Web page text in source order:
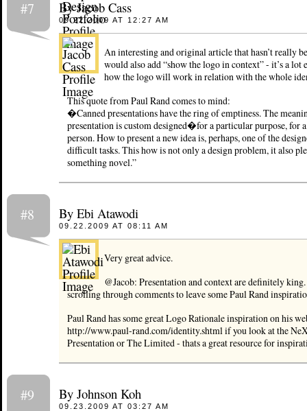
#7 By Jacob Cass
09.22.2009 AT 12:27 AM
An interesting and original article that hasn’t really
would also add “show the logo in context” - it’s a lot
how the logo will work in relation with the whole
This quote from Paul Rand comes to mind:
�Canned presentations have the ring of emptiness. The
presentation is custom designed�for a particular purpose, for
person. How to present a new idea is, perhaps, one of the
difficult tasks. This how is not only a design problem, it also
something novel.”
#8 By Ebi Atawodi
09.22.2009 AT 08:11 AM
Very great advice.
@Jacob: Presentation and context are definitely
scrolling through comments to leave some Paul Rand
Paul Rand has some great Logo Rationale inspiration on his
http://www.paul-rand.com/identity.shtml if you look at the
Presentation or The Limited - thats a great resource for
#9 By Johnson Koh
09.23.2009 AT 03:27 AM